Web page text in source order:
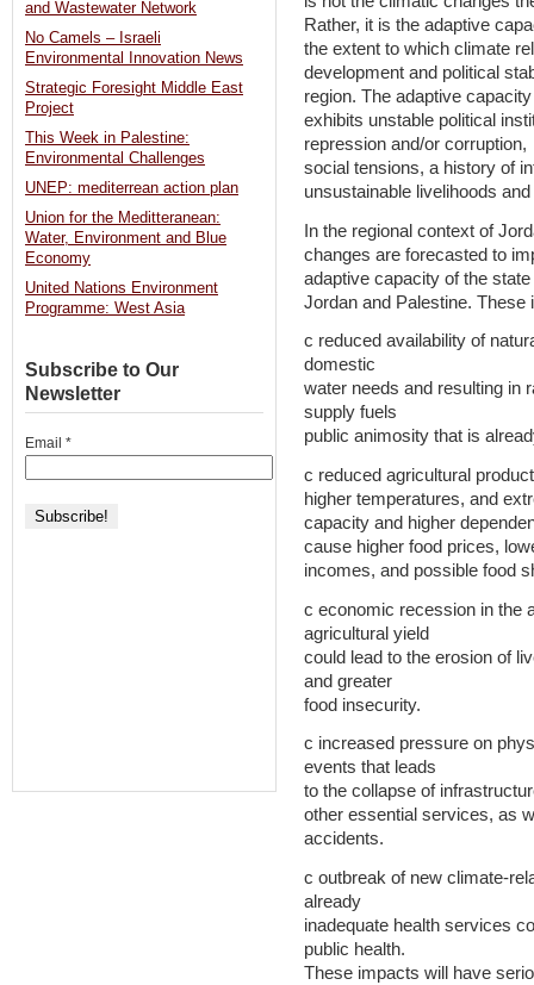
Rather, it is the adaptive
the extent to which climate
development and political
region. The adaptive
exhibits unstable political
repression and/or corruption,
social tensions, a history of
unsustainable livelihoods
In the regional context of
changes are forecasted to
adaptive capacity of the
Jordan and Palestine. These
c reduced availability of
domestic
water needs and resulting in
supply fuels
public animosity that is
c reduced agricultural
higher temperatures, and
capacity and higher
cause higher food prices,
incomes, and possible food
c economic recession in the
agricultural yield
could lead to the erosion of
and greater
food insecurity.
c increased pressure on
events that leads
to the collapse of
other essential services, as
accidents.
c outbreak of new climate-
already
inadequate health services
public health.
These impacts will have
and Wastewater Network
No Camels – Israeli
Environmental Innovation News
Strategic Foresight Middle East
Project
This Week in Palestine:
Environmental Challenges
UNEP: mediterrean action plan
Union for the Meditteranean:
Water, Environment and Blue
Economy
United Nations Environment
Programme: West Asia
Subscribe to Our
Newsletter
Email *